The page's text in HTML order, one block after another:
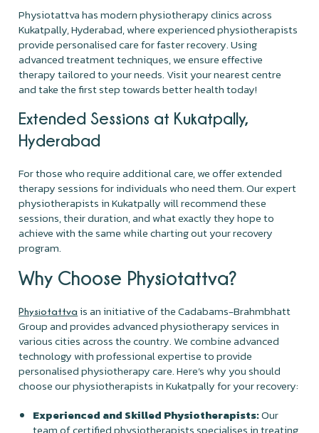
Physiotattva has modern physiotherapy clinics across
Kukatpally, Hyderabad, where experienced physiotherapists
provide personalised care for faster recovery. Using
advanced treatment techniques, we ensure effective
therapy tailored to your needs. Visit your nearest centre
and take the first step towards better health today!
Extended Sessions at Kukatpally,
Hyderabad
For those who require additional care, we offer extended
therapy sessions for individuals who need them. Our expert
physiotherapists in Kukatpally will recommend these
sessions, their duration, and what exactly they hope to
achieve with the same while charting out your recovery
program.
Why Choose Physiotattva?
Physiotattva is an initiative of the Cadabams-Brahmbhatt
Group and provides advanced physiotherapy services in
various cities across the country. We combine advanced
technology with professional expertise to provide
personalised physiotherapy care. Here’s why you should
choose our physiotherapists in Kukatpally for your recovery:
Experienced and Skilled Physiotherapists:Our
team of certified physiotherapists specialises in treating